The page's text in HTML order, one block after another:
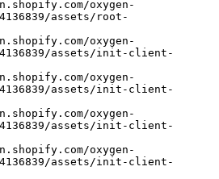
assets/root-
4136839/assets/init-client-
4136839/assets/init-client-
4136839/assets/init-client-
4136839/assets/init-client-